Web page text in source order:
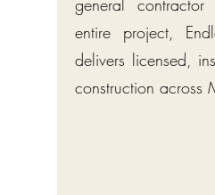
entire project,
delivers licensed,
construction across